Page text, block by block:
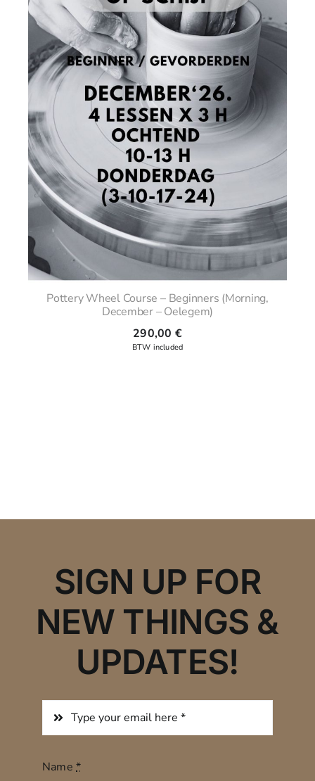
Pottery Wheel Course – Beginners (Morning,
December – Oelegem)
290,00 €
SIGN UP FOR
NEW THINGS &
UPDATES!
Name*